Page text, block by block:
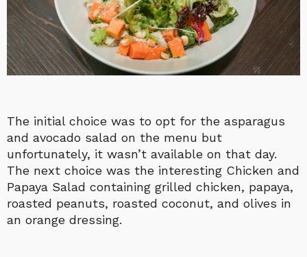
The initial choice was to opt for the asparagus
and avocado salad on the menu but
unfortunately, it wasn’t available on that day.
The next choice was the interesting Chicken and
Papaya Salad containing grilled chicken, papaya,
roasted peanuts, roasted coconut, and olives in
an orange dressing.